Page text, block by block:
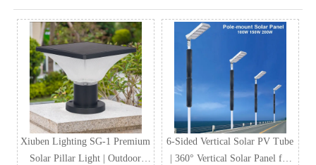
Xiuben Lighting SG-1 Premium
Solar Pillar Light | Outdoor
6-Sided Vertical Solar PV Tube
| 360° Vertical Solar Panel for